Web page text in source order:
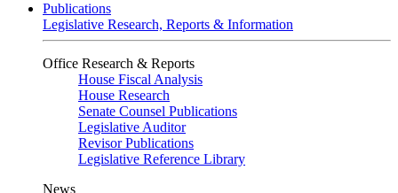
Publications
Legislative Research, Reports & Information
Office Research & Reports
House Fiscal Analysis
House Research
Senate Counsel Publications
Legislative Auditor
Revisor Publications
Legislative Reference Library
News